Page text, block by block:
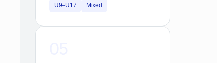
U9–U17 Mixed